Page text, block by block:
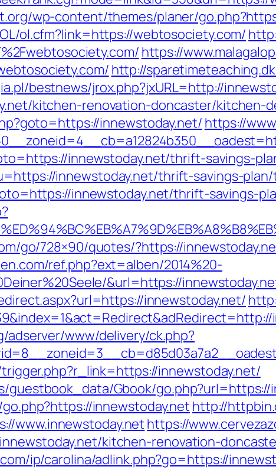
wp-content/themes/planer/
ol.cfm?link=https://webtosociety.com/
https://
http://
bestnews/jrox.php?jxURL=http://
kitchen-renovation-doncaster/kitchen-
innewstoday.net/ https://
innewstoday.net/thrift-savings-
innewstoday.net/thrift-savings-
innewstoday.net/thrift-savings-
go/728×90/quotes/?https://
ref.php?ext=alben/2014%20-
&url=https://
innewstoday.net/
adserver/www/delivery/ck.php?
innewstoday.net/
guestbook_data/Gbook/
innewstoday.net http://
www.innewstoday.net https://
kitchen-renovation-
ip/carolina/adlink.php?go=https://